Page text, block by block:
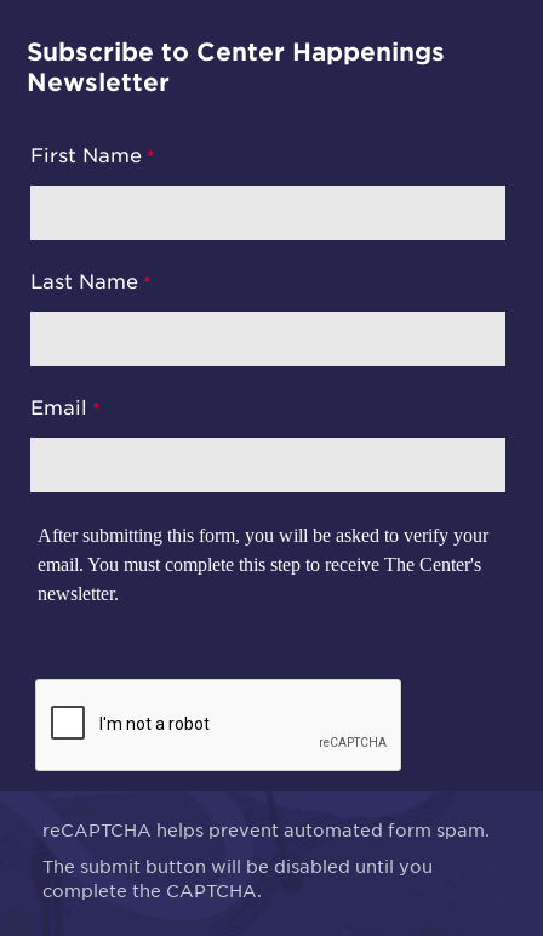
Subscribe to Center Happenings
Newsletter
First Name
Last Name
Email
After submitting this form, you will be asked to verify your
email. You must complete this step to receive The Center's
newsletter.
reCAPTCHA helps prevent automated form spam.
The submit button will be disabled until you
complete the CAPTCHA.